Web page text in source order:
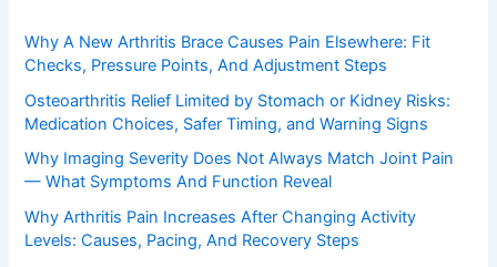
Why A New Arthritis Brace Causes Pain Elsewhere: Fit
Checks, Pressure Points, And Adjustment Steps
Osteoarthritis Relief Limited by Stomach or Kidney Risks:
Medication Choices, Safer Timing, and Warning Signs
Why Imaging Severity Does Not Always Match Joint Pain
— What Symptoms And Function Reveal
Why Arthritis Pain Increases After Changing Activity
Levels: Causes, Pacing, And Recovery Steps